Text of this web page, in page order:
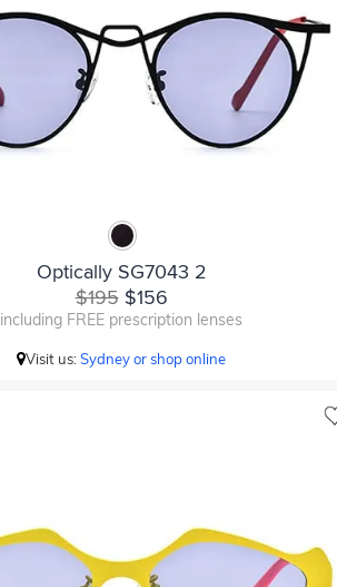
Optically SG7043 2
$195$156
including FREE prescription lenses
Visit us:Sydney or shop online